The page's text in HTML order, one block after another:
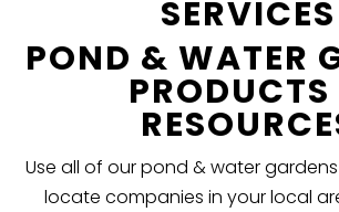
SERVICES
POND & WATER
Use all of our pond & water
locate companies in your local